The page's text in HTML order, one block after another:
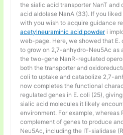
the sialic acid transporter NanT and
acid aldolase NanA (33). If you
with you wish to acquire guidance
acetylneuraminic acid powderi
web-page. Here, we showed that E.
to grow on 2,7-anhydro-Neu5Ac as
the two-gene NanR-regulated
both the transporter and
coli to uptake and catabolize 2,7-
now completes the functional
regulated genes in E. coli (25),
sialic acid molecules it likely
environment. For example, whereas
complement of genes to produce
Neu5Ac, including the IT-sialidase